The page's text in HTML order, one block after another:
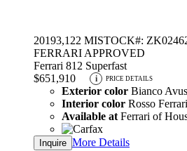
20193,122 MISTOCK#:
FERRARI APPROVED
Ferrari 812 Superfast
$651,910
i PRICE DETAILS
Exterior color Bianco Avus
Interior color Rosso Ferrari
Available at Ferrari of
Inquire More Details